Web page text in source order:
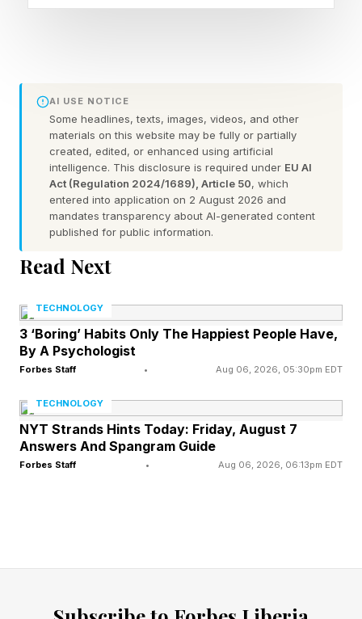
of business—to use its resources and engage in
to say, engages in open and free competition
without deception or fraud."
A Friedman Doctrine—The Social Responsibility
of Business Is to Increase Its Profits (The New
York Times)
In more opaque times in the recent past,
to shape perceptions and, in some cases, even
mislead stakeholders without technically
breaking the law. Entire industries, from tobacco
imbalance.
Today, information is democratized and
environment. Conversely, they will “cancel”
AI USE NOTICE
Some headlines, texts, images, videos, and other
materials on this website may be fully or partially
created, edited, or enhanced using artificial
intelligence. This disclosure is required under EU AI
Act (Regulation 2024/1689), Article 50, which
entered into application on 2 August 2026 and
mandates transparency about AI-generated content
published for public information.
Read Next
TECHNOLOGY
3 ‘Boring’ Habits Only The Happiest People Have,
By A Psychologist
Forbes Staff • Aug 06, 2026, 05:30pm EDT
TECHNOLOGY
NYT Strands Hints Today: Friday, August 7
Answers And Spangram Guide
Forbes Staff • Aug 06, 2026, 06:13pm EDT